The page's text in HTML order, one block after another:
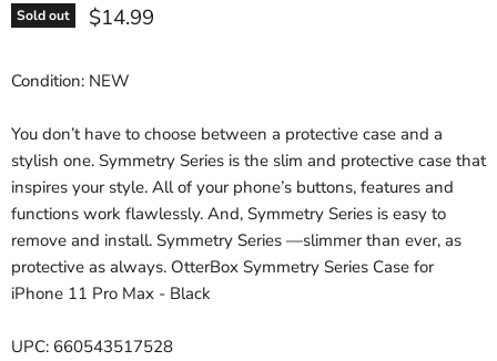
Sold out Current price
$14.99
Condition: NEW
You don’t have to choose between a protective case and a
stylish one. Symmetry Series is the slim and protective case that
inspires your style. All of your phone’s buttons, features and
functions work flawlessly. And, Symmetry Series is easy to
remove and install. Symmetry Series —slimmer than ever, as
protective as always. OtterBox Symmetry Series Case for
iPhone 11 Pro Max - Black
UPC: 660543517528